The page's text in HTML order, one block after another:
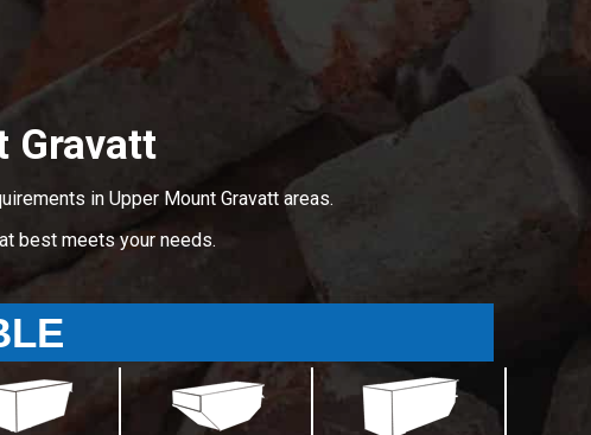
Gravatt
in Upper Mount Gravatt areas.
best meets your needs.